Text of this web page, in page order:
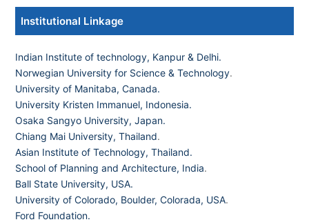
Institutional Linkage
Indian Institute of technology, Kanpur & Delhi.
Norwegian University for Science & Technology.
University of Manitaba, Canada.
University Kristen Immanuel, Indonesia.
Osaka Sangyo University, Japan.
Chiang Mai University, Thailand.
Asian Institute of Technology, Thailand.
School of Planning and Architecture, India.
Ball State University, USA.
University of Colorado, Boulder, Colorada, USA.
Ford Foundation.